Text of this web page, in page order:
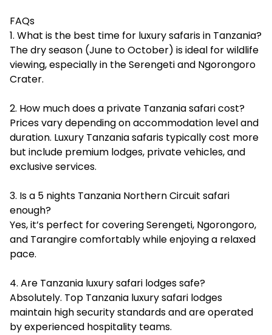
FAQs
1. What is the best time for luxury safaris in Tanzania?
The dry season (June to October) is ideal for wildlife
viewing, especially in the Serengeti and Ngorongoro
Crater.
2. How much does a private Tanzania safari cost?
Prices vary depending on accommodation level and
duration. Luxury Tanzania safaris typically cost more
but include premium lodges, private vehicles, and
exclusive services.
3. Is a 5 nights Tanzania Northern Circuit safari
enough?
Yes, it’s perfect for covering Serengeti, Ngorongoro,
and Tarangire comfortably while enjoying a relaxed
pace.
4. Are Tanzania luxury safari lodges safe?
Absolutely. Top Tanzania luxury safari lodges
maintain high security standards and are operated
by experienced hospitality teams.